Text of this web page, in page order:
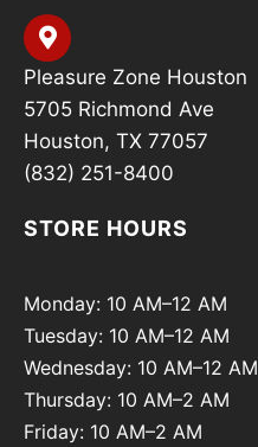
Pleasure Zone Houston
5705 Richmond Ave
Houston, TX 77057
(832) 251-8400
STORE HOURS
Monday: 10 AM–12 AM
Tuesday: 10 AM–12 AM
Wednesday: 10 AM–12 AM
Thursday: 10 AM–2 AM
Friday: 10 AM–2 AM